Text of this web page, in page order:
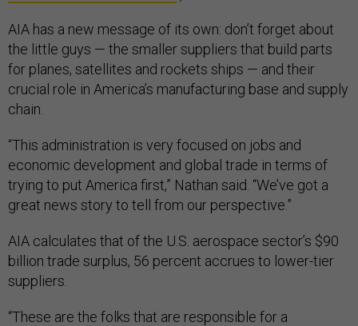
AIA has a new message of its own: don’t forget about
the little guys — the smaller suppliers that build parts
for planes, satellites and rockets ships — and their
crucial role in America’s manufacturing base and supply
chain.
“This administration is very focused on jobs and
economic development and global trade in terms of
trying to put America first,” Nathan said. “We’ve got a
great news story to tell from our perspective.”
AIA calculates that of the U.S. aerospace sector’s $90
billion trade surplus, 56 percent accrues to lower-tier
suppliers.
“These are the folks that are responsible for a